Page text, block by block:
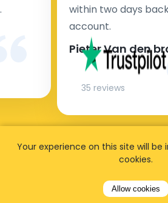
within two days
account.
Pieter Van den
35 reviews
Your experience on this site will be
cookies.
Allow cookies